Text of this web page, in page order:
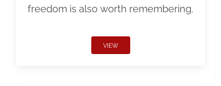
freedom is also worth remembering.
VIEW